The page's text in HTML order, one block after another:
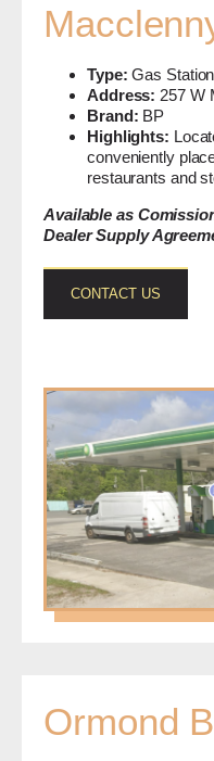
Type: Gas Station
Address: 257 W
Brand: BP
Highlights:
conveniently
restaurants and
Available as
Dealer Supply
CONTACT US
Ormond